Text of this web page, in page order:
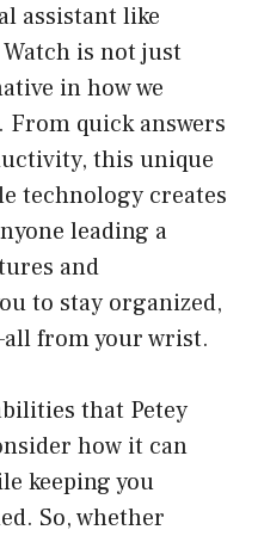
assistant like
is not just
in how we
From quick answers
this unique
technology creates
leading a
and
to stay organized,
from your wrist.
that Petey
how it can
keeping you
So, whether